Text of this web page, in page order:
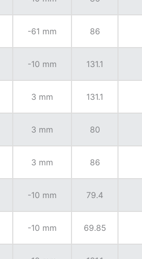
-61 mm 86
-10 mm 131.1
3 mm 131.1
3 mm 80
3 mm 86
-10 mm 79.4
-10 mm 69.85